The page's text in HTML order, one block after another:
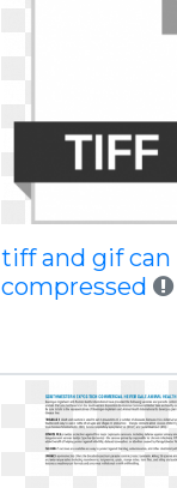
tiff and gif can
compressed